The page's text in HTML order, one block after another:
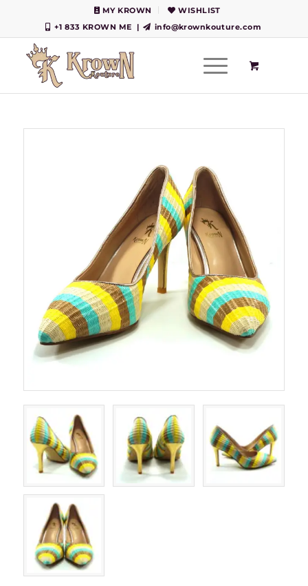
MY KROWN
WISHLIST
+1 833 KROWN ME
| info@krownkouture.com